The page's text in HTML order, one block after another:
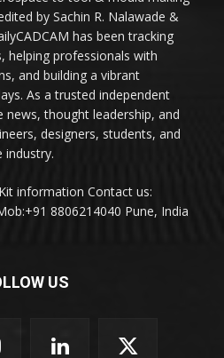
by Sachin R. Nalawade &
has been tracking
helping professionals with
and building a vibrant
As a trusted independent
thought leadership, and
designers, students, and
industry.
information Contact us:
8806214040 Pune, India
US